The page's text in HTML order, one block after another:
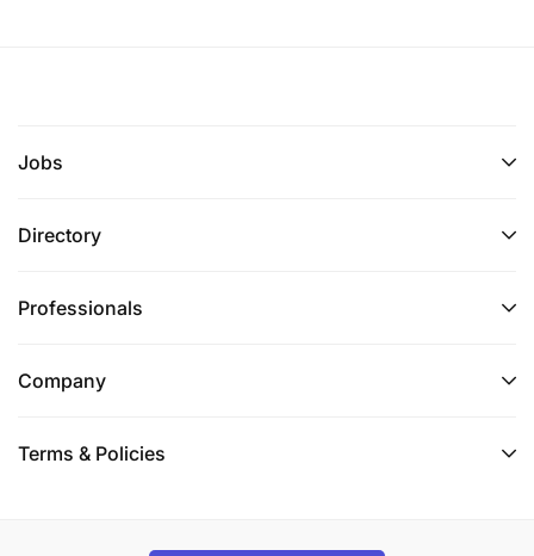
Jobs
Directory
Professionals
Company
Terms & Policies